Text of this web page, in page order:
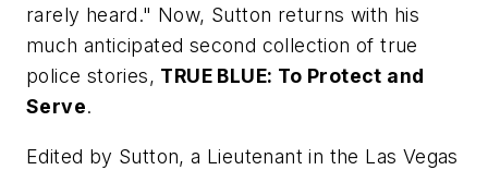
rarely heard." Now, Sutton returns with his
much anticipated second collection of true
police stories, TRUE BLUE: To Protect and
Serve.
Edited by Sutton, a Lieutenant in the Las Vegas